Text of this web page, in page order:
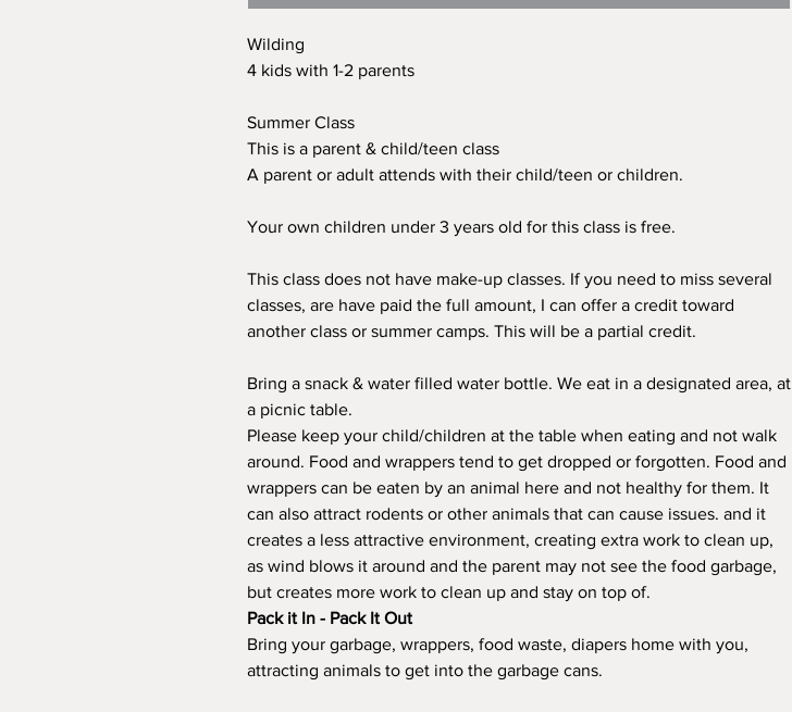
Wilding
4 kids with 1-2 parents
Summer Class
This is a parent & child/teen class
A parent or adult attends with their child/teen or children.
Your own children under 3 years old for this class is free.
This class does not have make-up classes. If you need to miss several
classes, are have paid the full amount, I can offer a credit toward
another class or summer camps. This will be a partial credit.
Bring a snack & water filled water bottle. We eat in a designated area, at
a picnic table.
Please keep your child/children at the table when eating and not walk
around. Food and wrappers tend to get dropped or forgotten. Food and
wrappers can be eaten by an animal here and not healthy for them. It
can also attract rodents or other animals that can cause issues. and it
creates a less attractive environment, creating extra work to clean up,
as wind blows it around and the parent may not see the food garbage,
but creates more work to clean up and stay on top of.
Pack it In - Pack It Out
Bring your garbage, wrappers, food waste, diapers home with you,
attracting animals to get into the garbage cans.